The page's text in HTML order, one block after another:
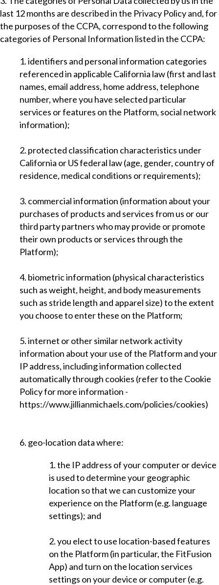
last 12 months are described in the Privacy Policy and, for
the purposes of the CCPA, correspond to the following
categories of Personal Information listed in the CCPA:
1. identifiers and personal information categories
referenced in applicable California law (first and last
names, email address, home address, telephone
number, where you have selected particular
services or features on the Platform, social network
information);
2. protected classification characteristics under
California or US federal law (age, gender, country of
residence, medical conditions or requirements);
3. commercial information (information about your
purchases of products and services from us or our
third party partners who may provide or promote
their own products or services through the
Platform);
4. biometric information (physical characteristics
such as weight, height, and body measurements
such as stride length and apparel size) to the extent
you choose to enter these on the Platform;
5. internet or other similar network activity
information about your use of the Platform and your
IP address, including information collected
automatically through cookies (refer to the Cookie
Policy for more information -
https://www.jillianmichaels.com/policies/cookies)
6. geo-location data where:
1. the IP address of your computer or device
is used to determine your geographic
location so that we can customize your
experience on the Platform (e.g. language
settings); and
2. you elect to use location-based features
on the Platform (in particular, the FitFusion
App) and turn on the location services
settings on your device or computer (e.g.